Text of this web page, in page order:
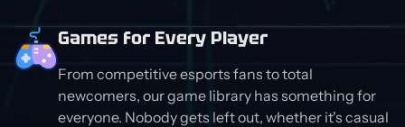
Games for Every Player
From competitive esports fans to total
newcomers, our game library has something for
everyone. Nobody gets left out, whether it's casual